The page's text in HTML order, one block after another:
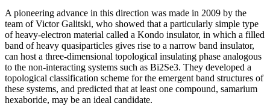
A pioneering advance in this direction was made in 2009 by the
team of Victor Galitski, who showed that a particularly simple type
of heavy-electron material called a Kondo insulator, in which a filled
band of heavy quasiparticles gives rise to a narrow band insulator,
can host a three-dimensional topological insulating phase analogous
to the non-interacting systems such as Bi2Se3. They developed a
topological classification scheme for the emergent band structures of
these systems, and predicted that at least one compound, samarium
hexaboride, may be an ideal candidate.